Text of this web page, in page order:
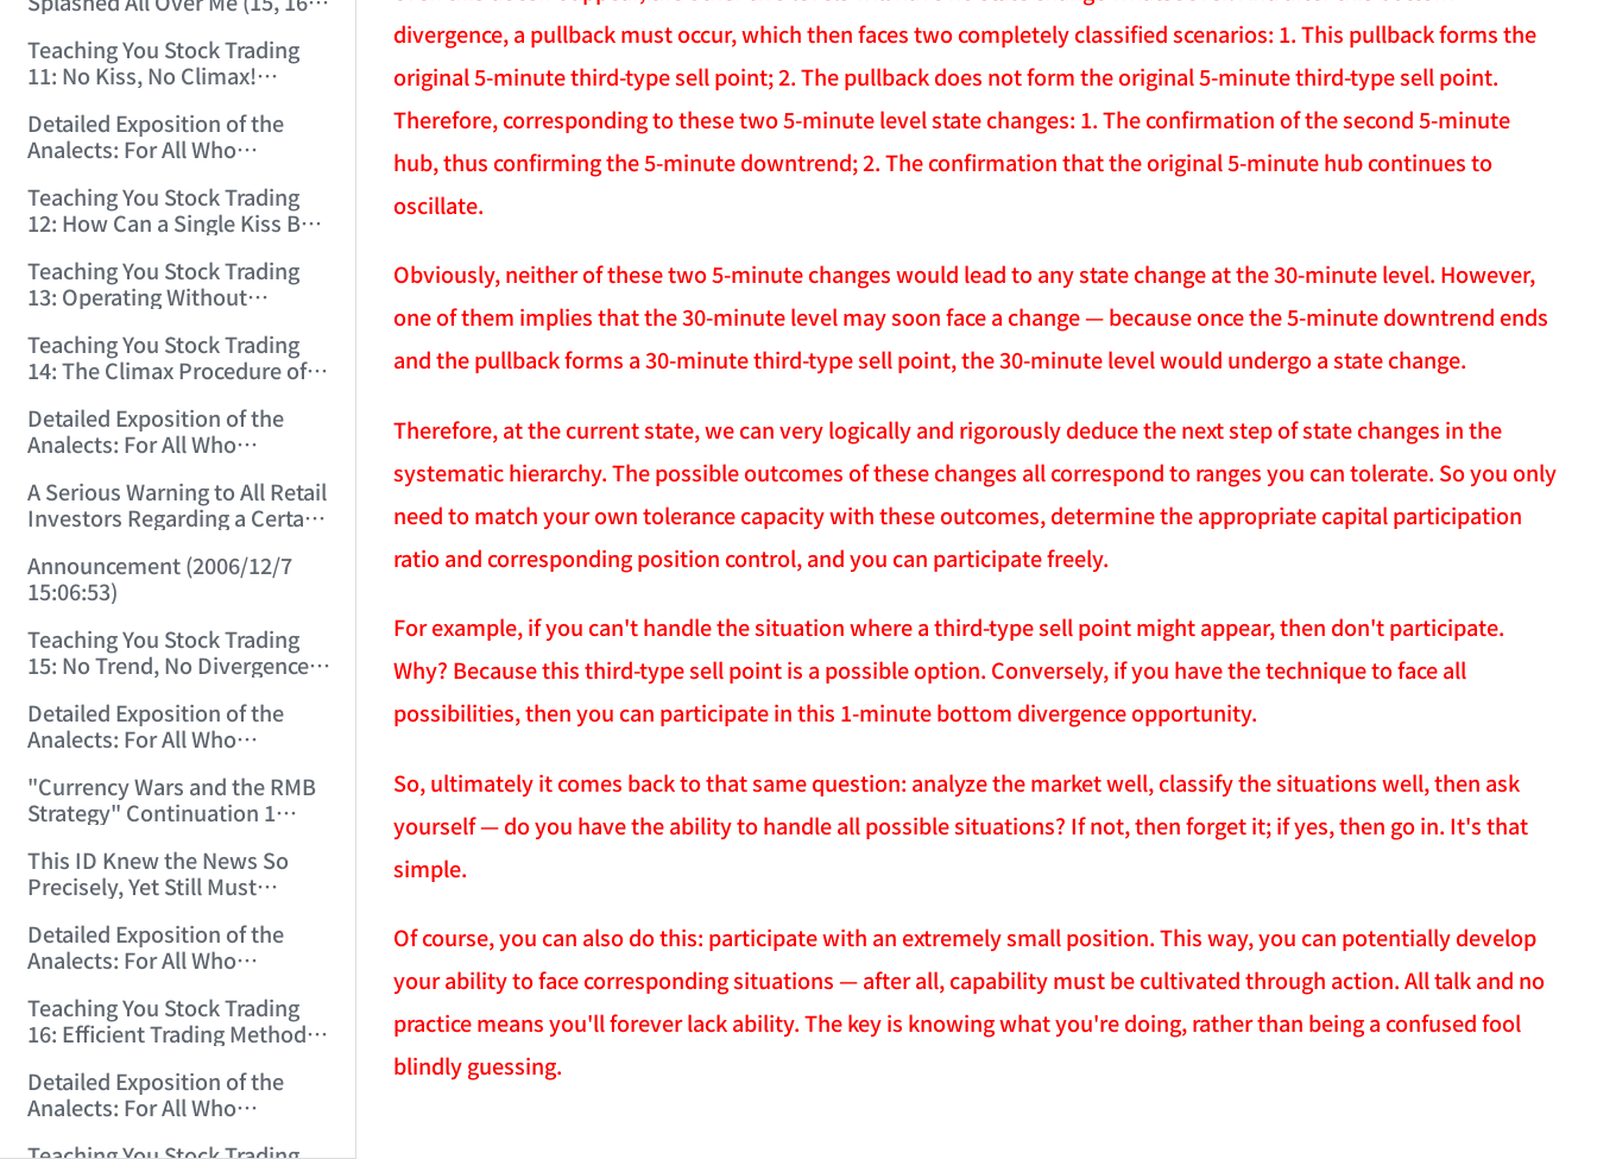
12:10:52)
Teaching You Stock Trading
11: No Kiss, No Climax!
Detailed Exposition of the
Analects: For All Who
(2006/11/30 11:38:31)
Teaching You Stock Trading
12: How Can a Single Kiss Be
12:03:48)
Teaching You Stock Trading
13: Operating Without
Operation! (2006/12/4
12:08:28)
Teaching You Stock Trading
14: The Climax Procedure of
11:35:20)
Detailed Exposition of the
Analects: For All Who
(2006/12/6 11:49:11)
A Serious Warning to All Retail
Investors Regarding a Certain
10:00:31)
Announcement (2006/12/7
15:06:53)
Teaching You Stock Trading
15: No Trend, No Divergence.
Detailed Exposition of the
Analects: For All Who
(2006/12/10 12:09:22)
"Currency Wars and the RMB
Strategy" Continuation 1
This ID Knew the News So
Precisely, Yet Still Must
Detailed Exposition of the
Analects: For All Who
(2006/12/13 11:56:24)
Teaching You Stock Trading
16: Efficient Trading Methods
(2006/12/14 12:06:47)
Detailed Exposition of the
Analects: For All Who
divergence, a pullback must occur, which then faces two completely classified scenarios: 1. This pullback forms the
original 5-minute third-type sell point; 2. The pullback does not form the original 5-minute third-type sell point.
Therefore, corresponding to these two 5-minute level state changes: 1. The confirmation of the second 5-minute
hub, thus confirming the 5-minute downtrend; 2. The confirmation that the original 5-minute hub continues to
oscillate.
Obviously, neither of these two 5-minute changes would lead to any state change at the 30-minute level. However,
one of them implies that the 30-minute level may soon face a change — because once the 5-minute downtrend ends
and the pullback forms a 30-minute third-type sell point, the 30-minute level would undergo a state change.
Therefore, at the current state, we can very logically and rigorously deduce the next step of state changes in the
systematic hierarchy. The possible outcomes of these changes all correspond to ranges you can tolerate. So you only
need to match your own tolerance capacity with these outcomes, determine the appropriate capital participation
ratio and corresponding position control, and you can participate freely.
For example, if you can't handle the situation where a third-type sell point might appear, then don't participate.
Why? Because this third-type sell point is a possible option. Conversely, if you have the technique to face all
possibilities, then you can participate in this 1-minute bottom divergence opportunity.
So, ultimately it comes back to that same question: analyze the market well, classify the situations well, then ask
yourself — do you have the ability to handle all possible situations? If not, then forget it; if yes, then go in. It's that
simple.
Of course, you can also do this: participate with an extremely small position. This way, you can potentially develop
your ability to face corresponding situations — after all, capability must be cultivated through action. All talk and no
practice means you'll forever lack ability. The key is knowing what you're doing, rather than being a confused fool
blindly guessing.